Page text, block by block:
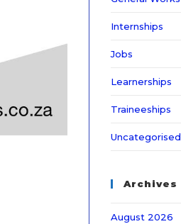
Internships
Jobs
Learnerships
Traineeships
Uncategorised
Archives
August 2026